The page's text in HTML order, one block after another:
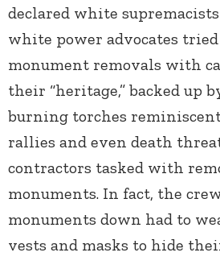
declared white
white power advocates
monument removals with
their “heritage,” backed up
burning torches
rallies and even death
contractors tasked with
monuments. In fact, the
monuments down had to
vests and masks to hide